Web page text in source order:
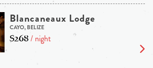
Blancaneaux Lodge
CAYO, BELIZE
$268/ night